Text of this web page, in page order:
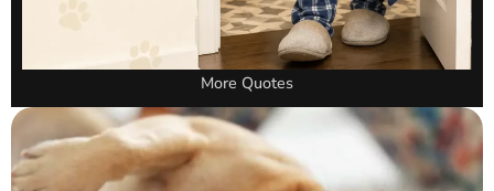
More Quotes